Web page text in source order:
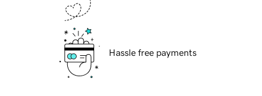
Hassle free payments